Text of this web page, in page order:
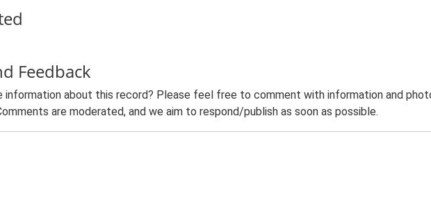
Feedback
information about this record? Please feel free to comment with information and
are moderated, and we aim to respond/publish as soon as possible.